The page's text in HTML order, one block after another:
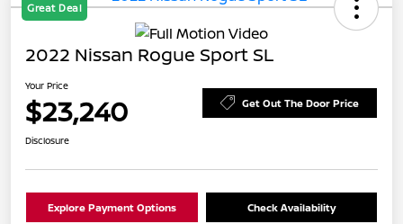
Great Deal
2022 Nissan Rogue Sport SL
Your Price
$23,240 Get Out The Door Price
Disclosure
Explore Payment Options Check Availability